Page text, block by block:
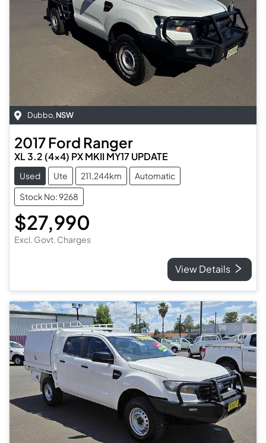
Dubbo, NSW
2017Ford Ranger
XL 3.2 (4x4) PX MKII MY17 UPDATE
Used Ute 211,244km
Automatic
Stock No: 9268
$27,990
Excl. Govt. Charges
View Details